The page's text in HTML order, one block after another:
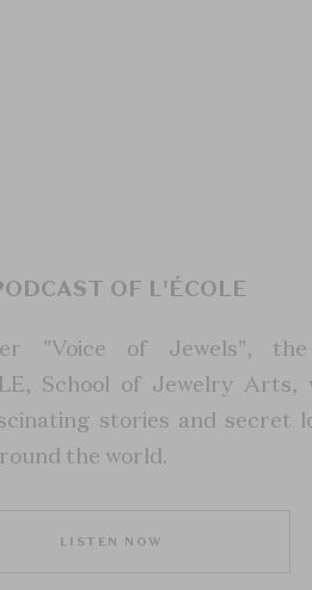
OF L'ÉCOLE
"Voice of Jewels",
School of Jewelry Arts,
stories and secret
the world.
LISTEN NOW